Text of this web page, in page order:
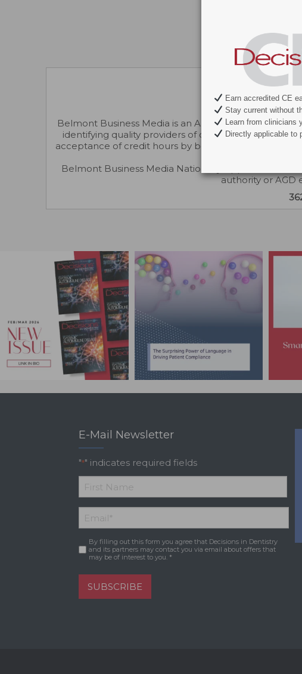
Belmont Business Media is an ADA CERP-
identifying quality providers of continuing dental
acceptance of credit hours by boards of dentistry.
Belmont Business Media Nationally Approved
authority or AGD
E-Mail Newsletter
"*" indicates required fields
*
First
Name
Email *
Consent*
By filling out this form you agree that Decisions in Dentistry
and its partners may contact you via email about offers that
may be of interest to you. *
SUBSCRIBE
Earn accredited CE
Stay current without
Learn from clinicians
Directly applicable to